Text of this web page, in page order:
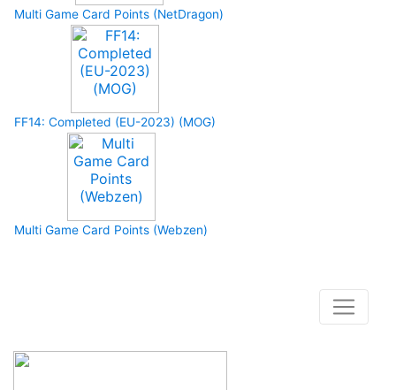
Multi Game Card Points (NetDragon)
FF14: Completed (EU-2023) (MOG)
Multi Game Card Points (Webzen)